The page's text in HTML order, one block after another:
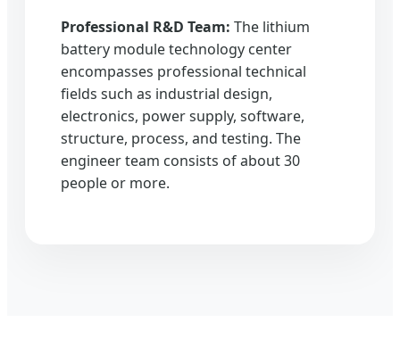
Professional R&D Team: The lithium
battery module technology center
encompasses professional technical
fields such as industrial design,
electronics, power supply, software,
structure, process, and testing. The
engineer team consists of about 30
people or more.